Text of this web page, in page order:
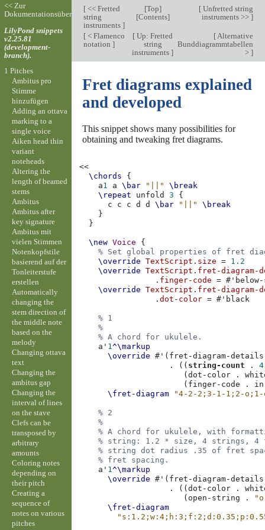
[<< Fretted
string
instruments ]
[Top]
[Contents]
[Unfretted string
instruments >> ]
[< Flamenco
notation ]
[ Up: Fretted
string
instruments]
[Alternative
Bunddiagrammtabellen
> ]
Fret diagrams explained
and developed
This snippet shows many possibilities for
obtaining and tweaking fret diagrams.
<<
\chords
{
a1 a \bar "||"
\break
\repeat
unfold 3
{
c
c c d d \bar "||"
\break
}
}
\new Voice
{
% Set global properties of fret
\override
TextScript . size = 1.2
\override
TextScript . fret-diagram-
. finger-code = #
\override
TextScript . fret-diagram-
.dot-color = # 'black
% 1
%
% A chord for ukulele.
a' 1^\markup
\override
# ' ( fret-diagram-details
.
(( string-count . 4
(dot-color .
( finger-code .
\fret-diagram
"4-2-2;3-1-1;2-
% 2
%
% A chord for ukulele, with
% string: 1.2 * size, 4 strings, 4
% string dot radius .35 of fret
% fret spacing.
a' 1^\markup
\override
# ' ( fret-diagram-details
.
((dot-color .
( open-string .
\fret-diagram
<< Zur
Dokumentationsübersicht
LilyPond snippets
v2.25.81
(development-
branch).
1 Pitches
Ambitus pro
Stimme
hinzufügen
Adding an ottava
marking to a
single voice
Aiken head thin
variant
noteheads
Altering the
length of beamed
stems
Ambitus
Ambitus after
key signature
Ambitus mit
vielen Stimmen
Notenkopfstile
basierend auf der
Tonleiterstufe
erstellen
Automatically
changing the
stem direction of
the middle note
based on the
melody
Changing ottava
text
Changing the
ambitus gap
Changing the
interval of lines
on the stave
Clefs can be
transposed by
arbitrary
amounts
Coloring notes
depending on
their pitch
Creating a
sequence of
notes on various
pitches